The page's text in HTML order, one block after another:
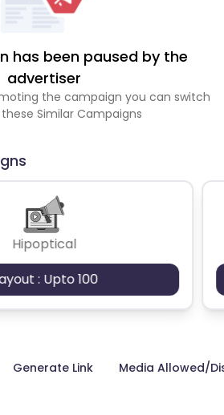
has been paused by the
advertiser
the campaign you can switch
Similar Campaigns
Hipoptical
: Upto 100
Generate Link Media Allowed/